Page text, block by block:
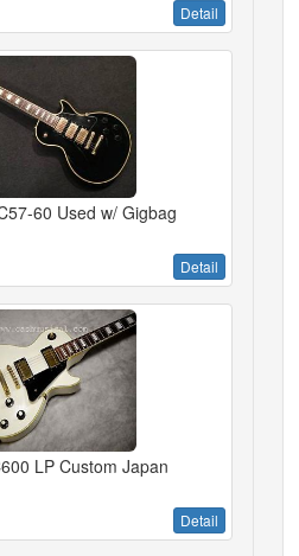
Detail
60 Used w/ Gigbag
Detail
LP Custom Japan
Detail